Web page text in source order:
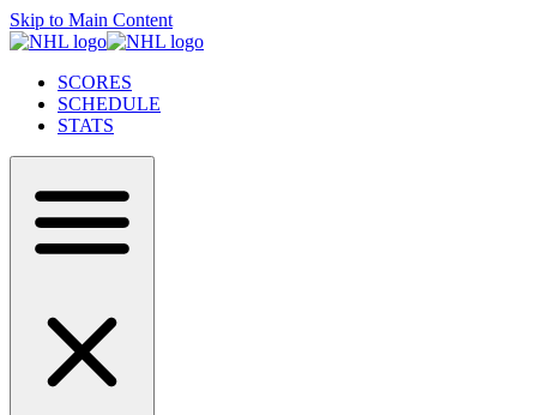
Skip to Main Content
SCORES
SCHEDULE
STATS